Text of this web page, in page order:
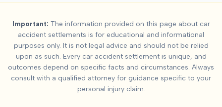
Important: The information provided on this page about car
accident settlements is for educational and informational
purposes only. It is not legal advice and should not be relied
upon as such. Every car accident settlement is unique, and
outcomes depend on specific facts and circumstances. Always
consult with a qualified attorney for guidance specific to your
personal injury claim.